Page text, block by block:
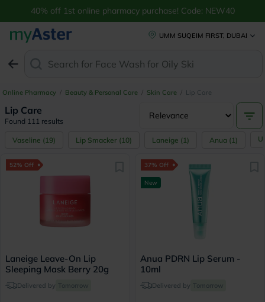
40% off 1st online pharmacy purchase! Code: NEW40
UMM SUQEIM FIRST, DUBAI
Search for Face Wash for Oily Skin
Online Pharmacy / Beauty & Personal Care / Skin Care / Lip Care
Lip Care
Found 111 results
Vaseline (19) Lip Smacker (10) Laneige (1) Anua (1)
52% Off
Laneige Leave-On Lip
Sleeping Mask Berry 20g
Delivered by Tomorrow
37% Off
New
Anua PDRN Lip Serum -
10ml
Delivered by Tomorrow
Buy Lip Care Products: Lip Balm, Mask & More Online UAE | myAster